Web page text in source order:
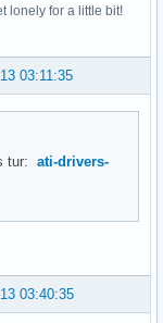
lonely for a little bit!
03:11:35
tur:ati-drivers-
03:40:35